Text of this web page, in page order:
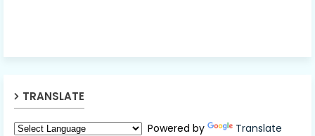
TRANSLATE
Powered by Translate